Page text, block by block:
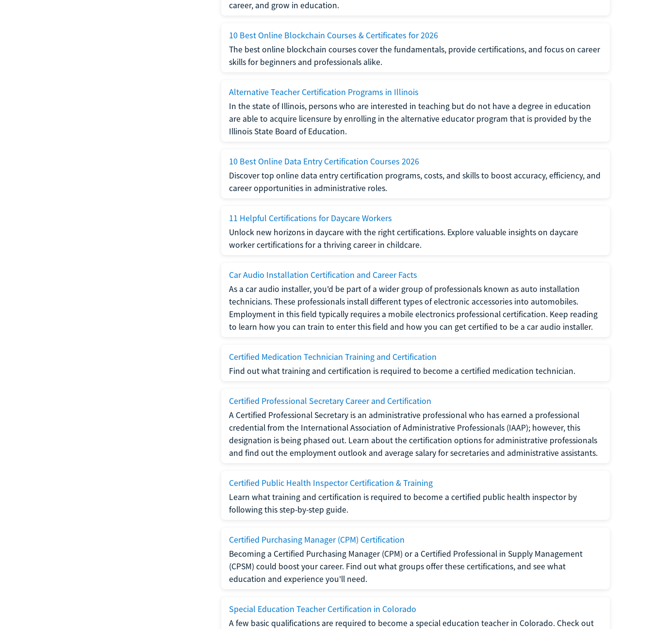
career, and grow in education.
10 Best Online Blockchain Courses & Certificates for 2026
The best online blockchain courses cover the fundamentals, provide certifications, and focus on career
skills for beginners and professionals alike.
Alternative Teacher Certification Programs in Illinois
In the state of Illinois, persons who are interested in teaching but do not have a degree in education
are able to acquire licensure by enrolling in the alternative educator program that is provided by the
Illinois State Board of Education.
10 Best Online Data Entry Certification Courses 2026
Discover top online data entry certification programs, costs, and skills to boost accuracy, efficiency, and
career opportunities in administrative roles.
11 Helpful Certifications for Daycare Workers
Unlock new horizons in daycare with the right certifications. Explore valuable insights on daycare
worker certifications for a thriving career in childcare.
Car Audio Installation Certification and Career Facts
As a car audio installer, you'd be part of a wider group of professionals known as auto installation
technicians. These professionals install different types of electronic accessories into automobiles.
Employment in this field typically requires a mobile electronics professional certification. Keep reading
to learn how you can train to enter this field and how you can get certified to be a car audio installer.
Certified Medication Technician Training and Certification
Find out what training and certification is required to become a certified medication technician.
Certified Professional Secretary Career and Certification
A Certified Professional Secretary is an administrative professional who has earned a professional
credential from the International Association of Administrative Professionals (IAAP); however, this
designation is being phased out. Learn about the certification options for administrative professionals
and find out the employment outlook and average salary for secretaries and administrative assistants.
Certified Public Health Inspector Certification & Training
Learn what training and certification is required to become a certified public health inspector by
following this step-by-step guide.
Certified Purchasing Manager (CPM) Certification
Becoming a Certified Purchasing Manager (CPM) or a Certified Professional in Supply Management
(CPSM) could boost your career. Find out what groups offer these certifications, and see what
education and experience you'll need.
Special Education Teacher Certification in Colorado
A few basic qualifications are required to become a special education teacher in Colorado. Check out